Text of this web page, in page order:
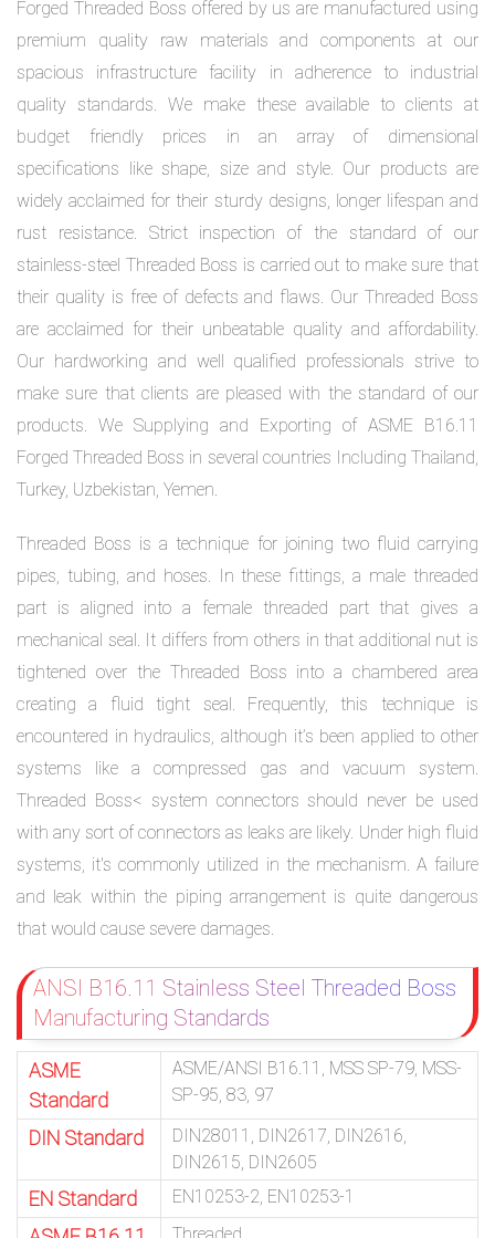
Forged Threaded Boss offered by us are manufactured using
premium quality raw materials and components at our
spacious infrastructure facility in adherence to industrial
quality standards. We make these available to clients at
budget friendly prices in an array of dimensional
specifications like shape, size and style. Our products are
widely acclaimed for their sturdy designs, longer lifespan and
rust resistance. Strict inspection of the standard of our
stainless-steel Threaded Boss is carried out to make sure that
their quality is free of defects and flaws. Our Threaded Boss
are acclaimed for their unbeatable quality and affordability.
Our hardworking and well qualified professionals strive to
make sure that clients are pleased with the standard of our
products. We Supplying and Exporting of ASME B16.11
Forged Threaded Boss in several countries Including Thailand,
Turkey, Uzbekistan, Yemen.
Threaded Boss is a technique for joining two fluid carrying
pipes, tubing, and hoses. In these fittings, a male threaded
part is aligned into a female threaded part that gives a
mechanical seal. It differs from others in that additional nut is
tightened over the Threaded Boss into a chambered area
creating a fluid tight seal. Frequently, this technique is
encountered in hydraulics, although it’s been applied to other
systems like a compressed gas and vacuum system.
Threaded Boss< system connectors should never be used
with any sort of connectors as leaks are likely. Under high fluid
systems, it's commonly utilized in the mechanism. A failure
and leak within the piping arrangement is quite dangerous
that would cause severe damages.
ANSI B16.11 Stainless Steel Threaded Boss
Manufacturing Standards
ASME
Standard
ASME/ANSI B16.11, MSS SP-79, MSS-
SP-95, 83, 97
DIN Standard
DIN28011, DIN2617, DIN2616,
DIN2615, DIN2605
EN Standard EN10253-2, EN10253-1